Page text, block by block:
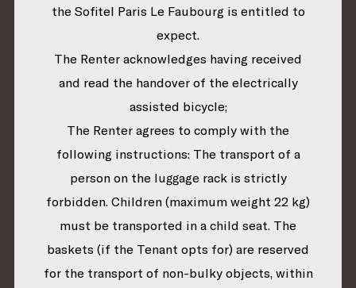
the Sofitel Paris Le Faubourg is entitled to
expect.
The Renter acknowledges having received
and read the handover of the electrically
assisted bicycle;
The Renter agrees to comply with the
following instructions: The transport of a
person on the luggage rack is strictly
forbidden. Children (maximum weight 22 kg)
must be transported in a child seat. The
baskets (if the Tenant opts for) are reserved
for the transport of non-bulky objects, within